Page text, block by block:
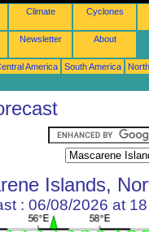
Climate Cyclones
Newsletter About
America South America
Islands,
: 06/08/2026 at